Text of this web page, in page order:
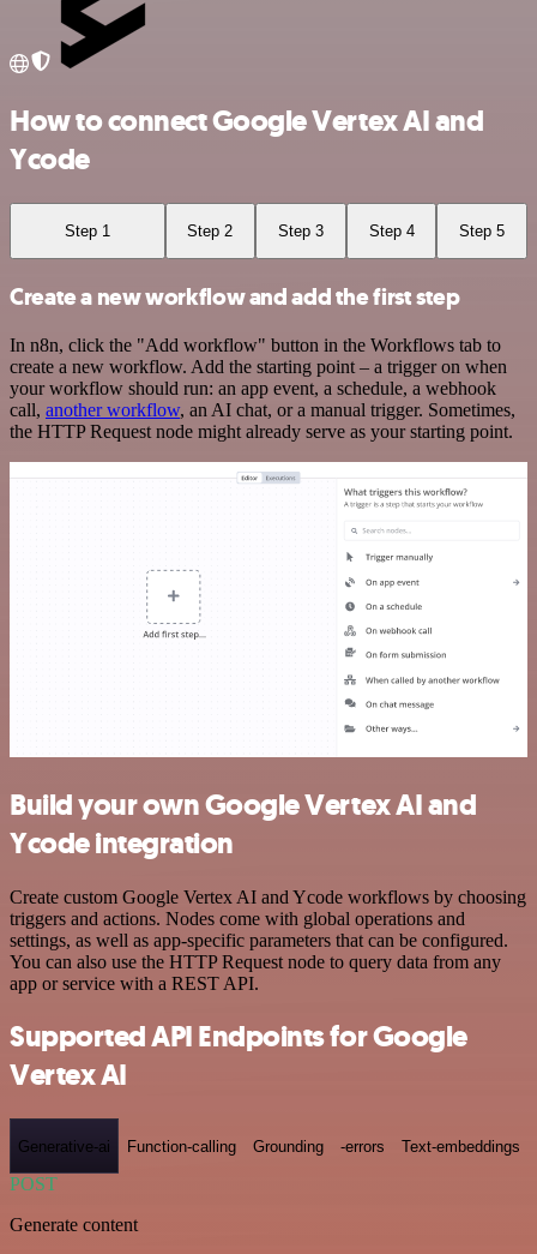
How to connect Google Vertex AI and
Ycode
Step 1 Step 2 Step 3 Step 4 Step 5
Create a new workflow and add the first step
In n8n, click the "Add workflow" button in the Workflows tab to
create a new workflow. Add the starting point – a trigger on when
your workflow should run: an app event, a schedule, a webhook
call, another workflow, an AI chat, or a manual trigger. Sometimes,
the HTTP Request node might already serve as your starting point.
Build your own Google Vertex AI and
Ycode integration
Create custom Google Vertex AI and Ycode workflows by choosing
triggers and actions. Nodes come with global operations and
settings, as well as app-specific parameters that can be configured.
You can also use the HTTP Request node to query data from any
app or service with a REST API.
Supported API Endpoints for Google
Vertex AI
Generative-ai Function-calling Grounding -errors Text-embeddings
POST
Generate content